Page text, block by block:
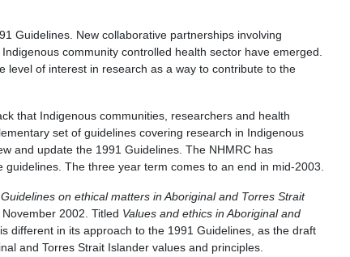
Guidelines. New collaborative partnerships involving
community controlled health sector have emerged.
of interest in research as a way to contribute to the
that Indigenous communities, researchers and health
set of guidelines covering research in Indigenous
and update the 1991 Guidelines. The NHMRC has
The three year term comes to an end in mid-2003.
Guidelines on ethical matters in Aboriginal and Torres Strait
2002. Titled Values and ethics in Aboriginal and
different in its approach to the 1991 Guidelines, as the draft
and Torres Strait Islander values and principles.